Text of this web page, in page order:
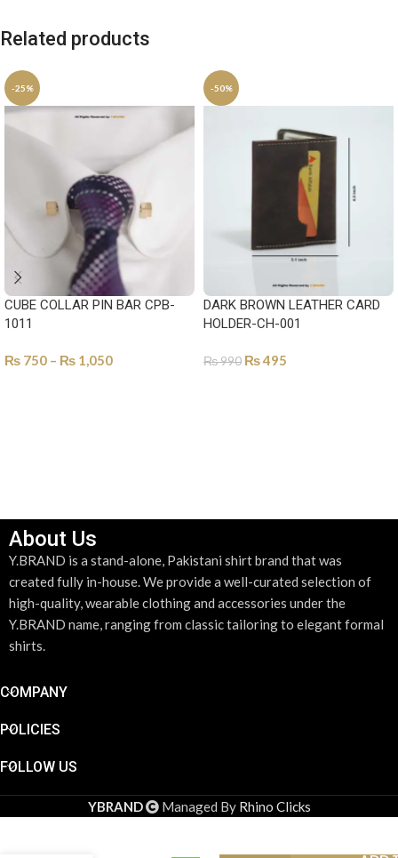
Related products
-25%
CUBE COLLAR PIN BAR CPB-
1011
₨ 750 – ₨ 1,050
-50%
DARK BROWN LEATHER CARD
HOLDER-CH-001
₨990 ₨495
About Us
Y.BRAND is a stand-alone, Pakistani shirt brand that was
created fully in-house. We provide a well-curated selection of
high-quality, wearable clothing and accessories under the
Y.BRAND name, ranging from classic tailoring to elegant formal
shirts.
COMPANY
POLICIES
FOLLOW US
YBRAND Managed By Rhino Clicks